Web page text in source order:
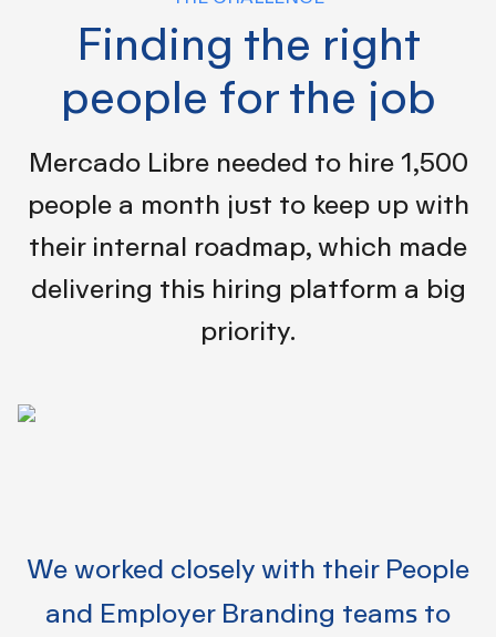
Finding the right
people for the job
Mercado Libre needed to hire 1,500
people a month just to keep up with
their internal roadmap, which made
delivering this hiring platform a big
priority.
We worked closely with their People
and Employer Branding teams to